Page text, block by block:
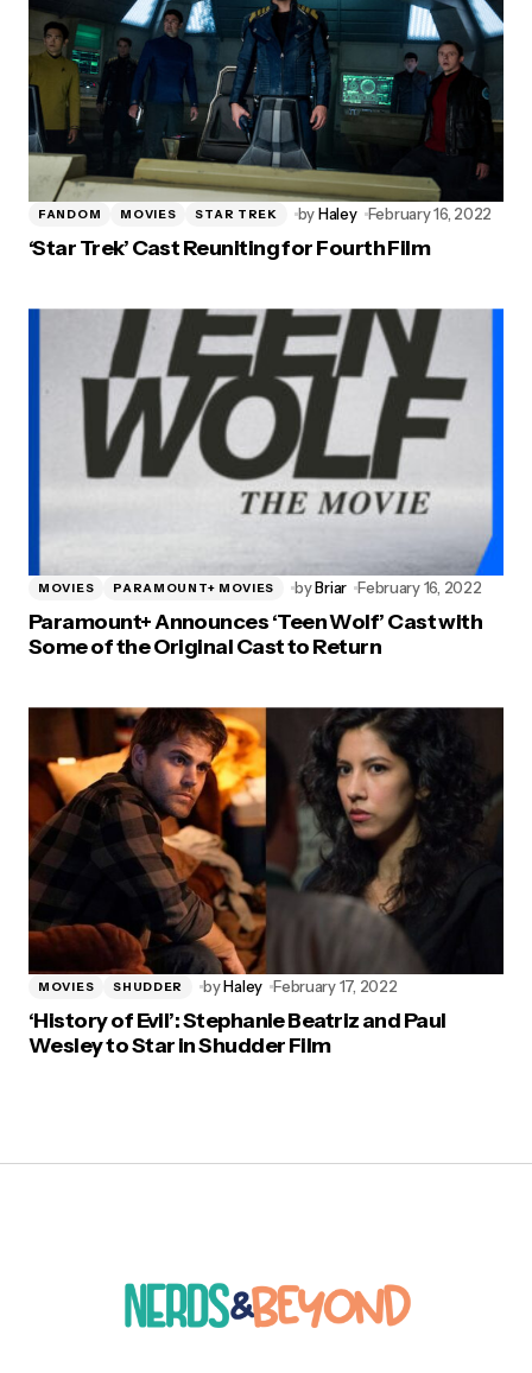
FANDOM MOVIES STAR TREK byHaley February 16, 2022
‘Star Trek’ Cast Reuniting for Fourth Film
MOVIES PARAMOUNT+ MOVIES byBriar February 16, 2022
Paramount+ Announces ‘Teen Wolf’ Cast with
Some of the Original Cast to Return
MOVIES SHUDDER byHaley February 17, 2022
‘History of Evil’: Stephanie Beatriz and Paul
Wesley to Star in Shudder Film